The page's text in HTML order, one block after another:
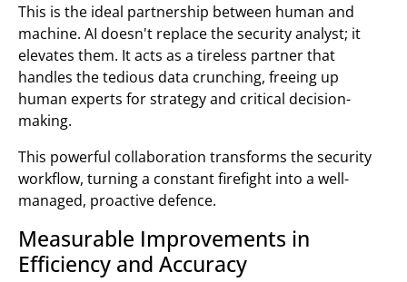
This is the ideal partnership between human and
machine. AI doesn't replace the security analyst; it
elevates them. It acts as a tireless partner that
handles the tedious data crunching, freeing up
human experts for strategy and critical decision-
making.
This powerful collaboration transforms the security
workflow, turning a constant firefight into a well-
managed, proactive defence.
Measurable Improvements in
Efficiency and Accuracy